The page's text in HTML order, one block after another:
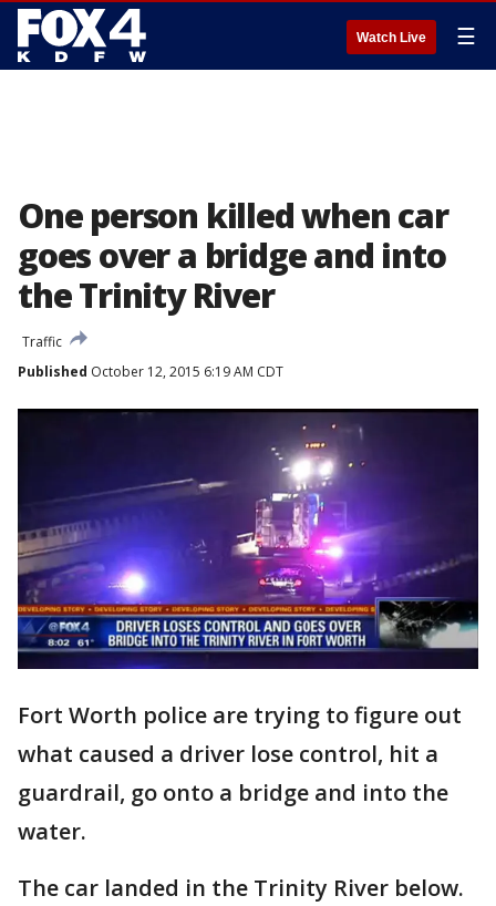
Watch Live ☰
One person killed when car
goes over a bridge and into
the Trinity River
Traffic
Published October 12, 2015 6:19 AM CDT
Fort Worth police are trying to figure out
what caused a driver lose control, hit a
guardrail, go onto a bridge and into the
water.
The car landed in the Trinity River below.